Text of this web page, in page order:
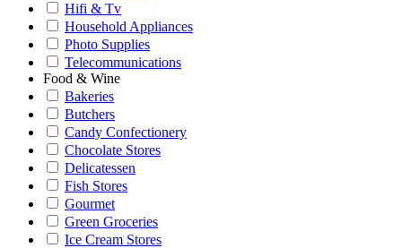
Hifi & Tv
Household Appliances
Photo Supplies
Telecommunications
Food & Wine
Bakeries
Butchers
Candy Confectionery
Chocolate Stores
Delicatessen
Fish Stores
Gourmet
Green Groceries
Ice Cream Stores